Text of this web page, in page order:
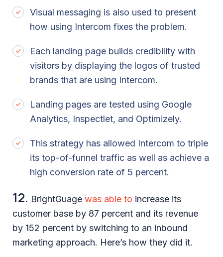
Visual messaging is also used to present
how using Intercom fixes the problem.
Each landing page builds credibility with
visitors by displaying the logos of trusted
brands that are using Intercom.
Landing pages are tested using Google
Analytics, Inspectlet, and Optimizely.
This strategy has allowed Intercom to triple
its top-of-funnel traffic as well as achieve a
high conversion rate of 5 percent.
12. BrightGuage was able to increase its
customer base by 87 percent and its revenue
by 152 percent by switching to an inbound
marketing approach. Here’s how they did it.